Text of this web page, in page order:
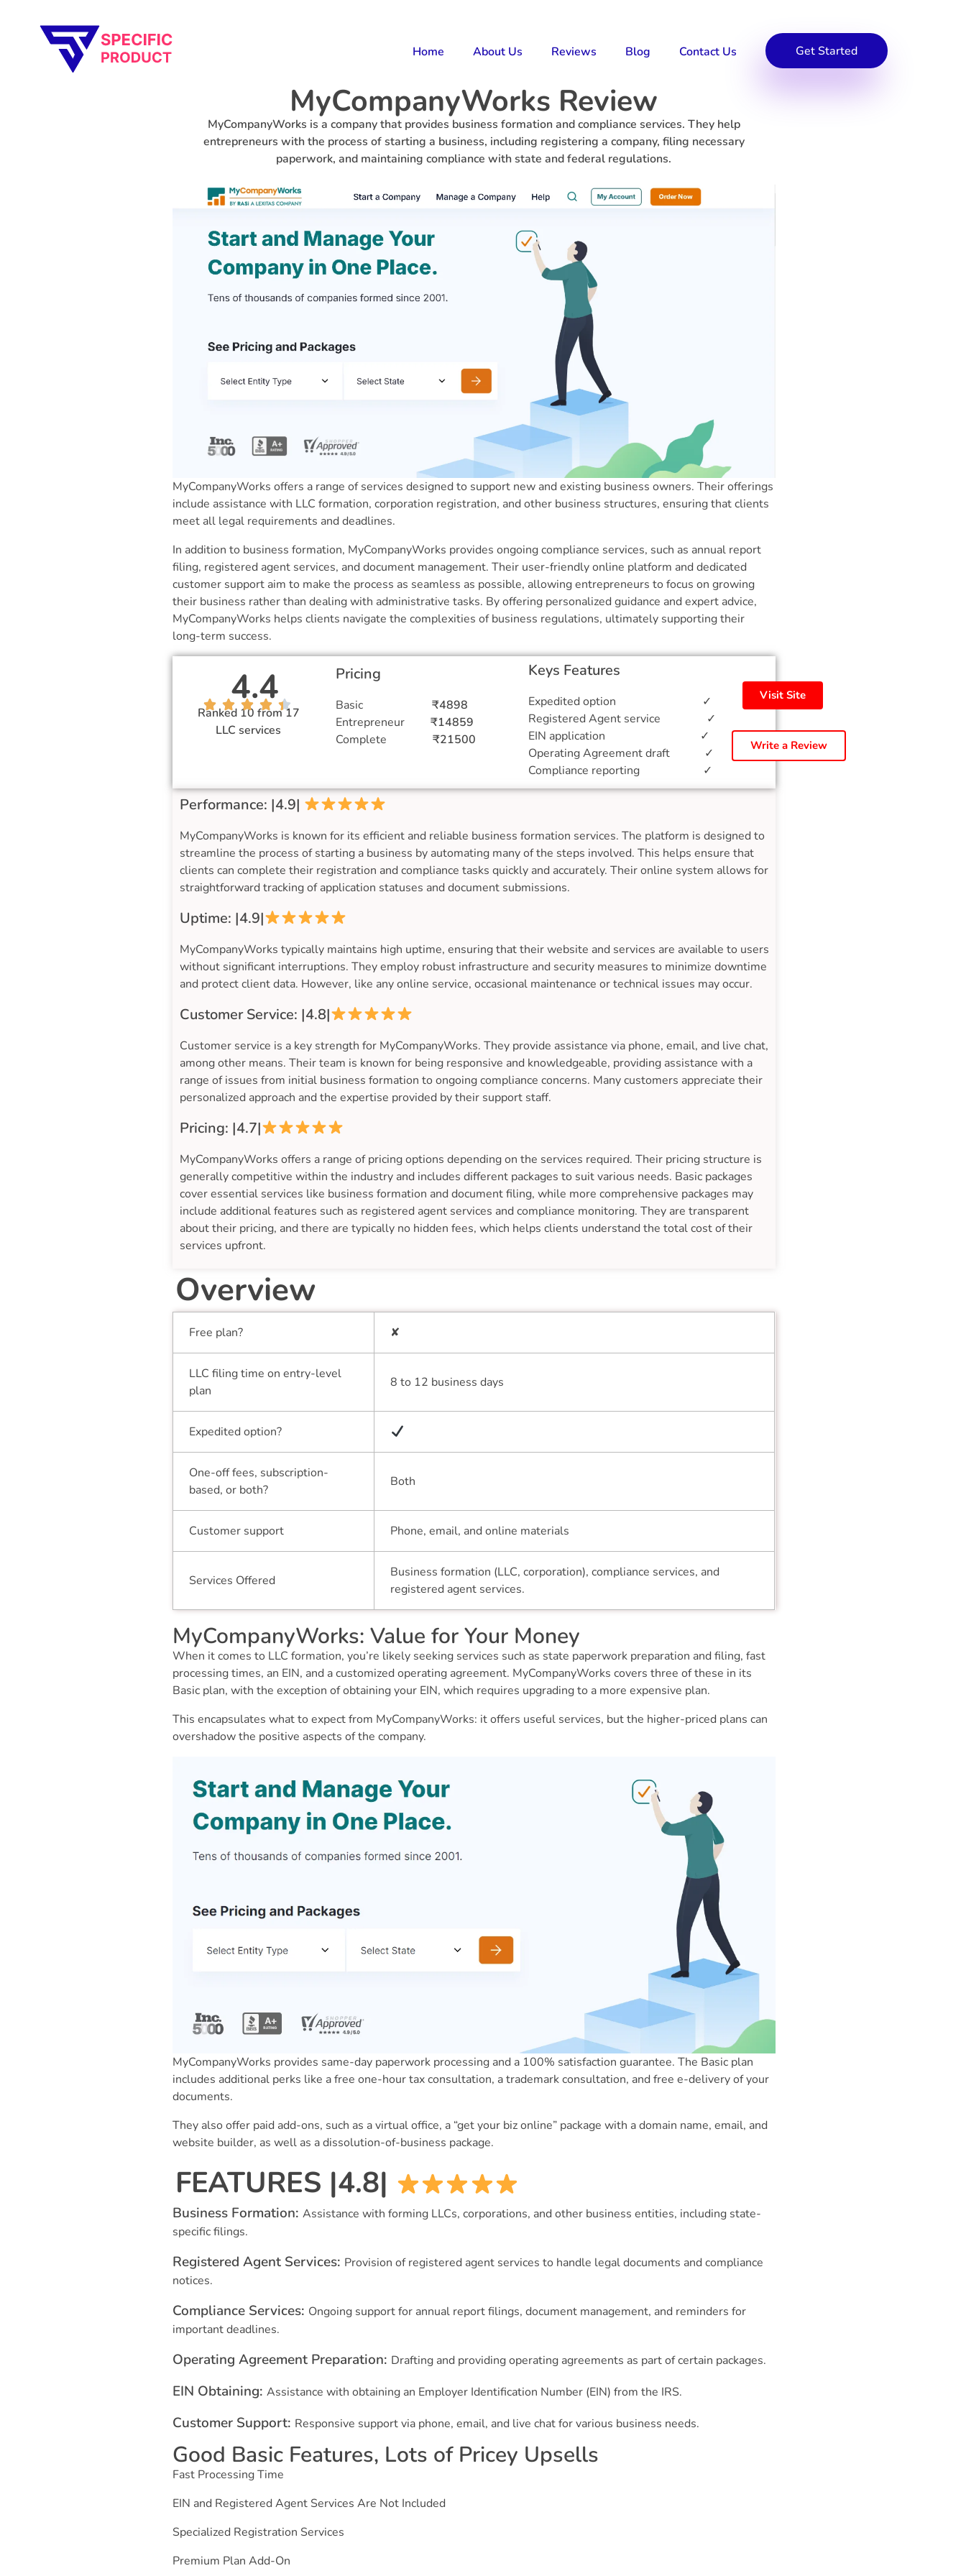
Home About Us Reviews Blog Contact Us Get Started
MyCompanyWorks Review
MyCompanyWorks is a company that provides business formation and compliance services. They help
entrepreneurs with the process of starting a business, including registering a company, filing necessary
paperwork, and maintaining compliance with state and federal regulations.
MyCompanyWorks offers a range of services designed to support new and existing business owners. Their offerings
include assistance with LLC formation, corporation registration, and other business structures, ensuring that clients
meet all legal requirements and deadlines.
In addition to business formation, MyCompanyWorks provides ongoing compliance services, such as annual report
filing, registered agent services, and document management. Their user-friendly online platform and dedicated
customer support aim to make the process as seamless as possible, allowing entrepreneurs to focus on growing
their business rather than dealing with administrative tasks. By offering personalized guidance and expert advice,
MyCompanyWorks helps clients navigate the complexities of business regulations, ultimately supporting their
long-term success.
4.4 Visit Site
Write a Review
Pricing
Basic ₹4898
Entrepreneur
₹14859
Complete ₹21500
Keys Features
Expedited option ✓
Registered Agent service ✓
EIN application ✓
Operating Agreement draft ✓
Compliance reporting ✓
Ranked 10 from 17
LLC services
Performance: |4.9|
MyCompanyWorks is known for its efficient and reliable business formation services. The platform is designed to
streamline the process of starting a business by automating many of the steps involved. This helps ensure that
clients can complete their registration and compliance tasks quickly and accurately. Their online system allows for
straightforward tracking of application statuses and document submissions.
Uptime: |4.9|
MyCompanyWorks typically maintains high uptime, ensuring that their website and services are available to users
without significant interruptions. They employ robust infrastructure and security measures to minimize downtime
and protect client data. However, like any online service, occasional maintenance or technical issues may occur.
Customer Service: |4.8|
Customer service is a key strength for MyCompanyWorks. They provide assistance via phone, email, and live chat,
among other means. Their team is known for being responsive and knowledgeable, providing assistance with a
range of issues from initial business formation to ongoing compliance concerns. Many customers appreciate their
personalized approach and the expertise provided by their support staff.
Pricing: |4.7|
MyCompanyWorks offers a range of pricing options depending on the services required. Their pricing structure is
generally competitive within the industry and includes different packages to suit various needs. Basic packages
cover essential services like business formation and document filing, while more comprehensive packages may
include additional features such as registered agent services and compliance monitoring. They are transparent
about their pricing, and there are typically no hidden fees, which helps clients understand the total cost of their
services upfront.
Overview
Free plan? ✘
LLC filing time on entry-level
plan
8 to 12 business days
Expedited option?
One-off fees, subscription-
based, or both?
Both
Customer support Phone, email, and online materials
Services Offered
Business formation (LLC, corporation), compliance services, and
registered agent services.
MyCompanyWorks: Value for Your Money
When it comes to LLC formation, you’re likely seeking services such as state paperwork preparation and filing, fast
processing times, an EIN, and a customized operating agreement. MyCompanyWorks covers three of these in its
Basic plan, with the exception of obtaining your EIN, which requires upgrading to a more expensive plan.
This encapsulates what to expect from MyCompanyWorks: it offers useful services, but the higher-priced plans can
overshadow the positive aspects of the company.
MyCompanyWorks provides same-day paperwork processing and a 100% satisfaction guarantee. The Basic plan
includes additional perks like a free one-hour tax consultation, a trademark consultation, and free e-delivery of your
documents.
They also offer paid add-ons, such as a virtual office, a “get your biz online” package with a domain name, email, and
website builder, as well as a dissolution-of-business package.
FEATURES |4.8|
Business Formation: Assistance with forming LLCs, corporations, and other business entities, including state-
specific filings.
Registered Agent Services: Provision of registered agent services to handle legal documents and compliance
notices.
Compliance Services: Ongoing support for annual report filings, document management, and reminders for
important deadlines.
Operating Agreement Preparation: Drafting and providing operating agreements as part of certain packages.
EIN Obtaining: Assistance with obtaining an Employer Identification Number (EIN) from the IRS.
Customer Support: Responsive support via phone, email, and live chat for various business needs.
Good Basic Features, Lots of Pricey Upsells
Fast Processing Time
EIN and Registered Agent Services Are Not Included
Specialized Registration Services
Premium Plan Add-On